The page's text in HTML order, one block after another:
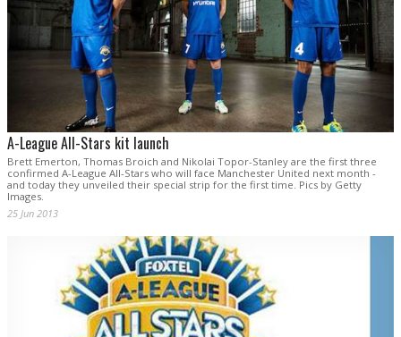
A-League All-Stars kit launch
Brett Emerton, Thomas Broich and Nikolai Topor-Stanley are the first three
confirmed A-League All-Stars who will face Manchester United next month -
and today they unveiled their special strip for the first time. Pics by Getty
Images.
25 Jun 2013